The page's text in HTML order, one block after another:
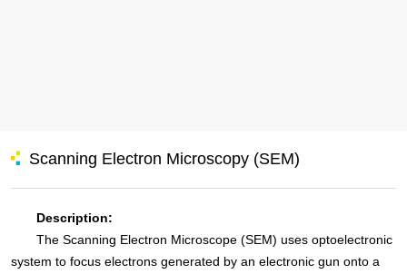
Scanning Electron Microscopy (SEM)
Description:
The Scanning Electron Microscope (SEM) uses optoelectronic
system to focus electrons generated by an electronic gun onto a